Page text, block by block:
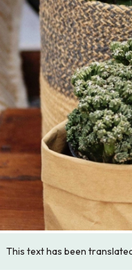
This text has been